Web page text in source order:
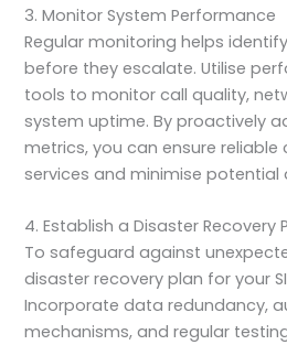
3. Monitor System Performance
Regular monitoring helps
before they escalate. Utilise
tools to monitor call quality,
system uptime. By proactively
metrics, you can ensure
services and minimise potential
4. Establish a Disaster Recovery
To safeguard against
disaster recovery plan for your
Incorporate data redundancy,
mechanisms, and regular